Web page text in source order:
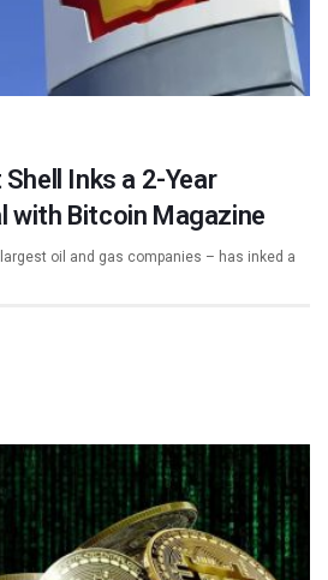
Shell Inks a 2-Year
with Bitcoin Magazine
oil and gas companies – has inked a